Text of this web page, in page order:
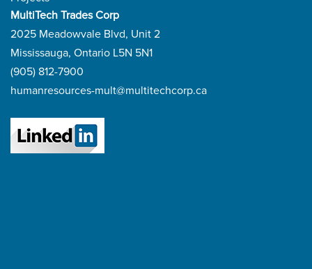
MultiTech Trades Corp
2025 Meadowvale Blvd, Unit 2
Mississauga, Ontario L5N 5N1
(905) 812-7900
humanresources-mult@multitechcorp.ca